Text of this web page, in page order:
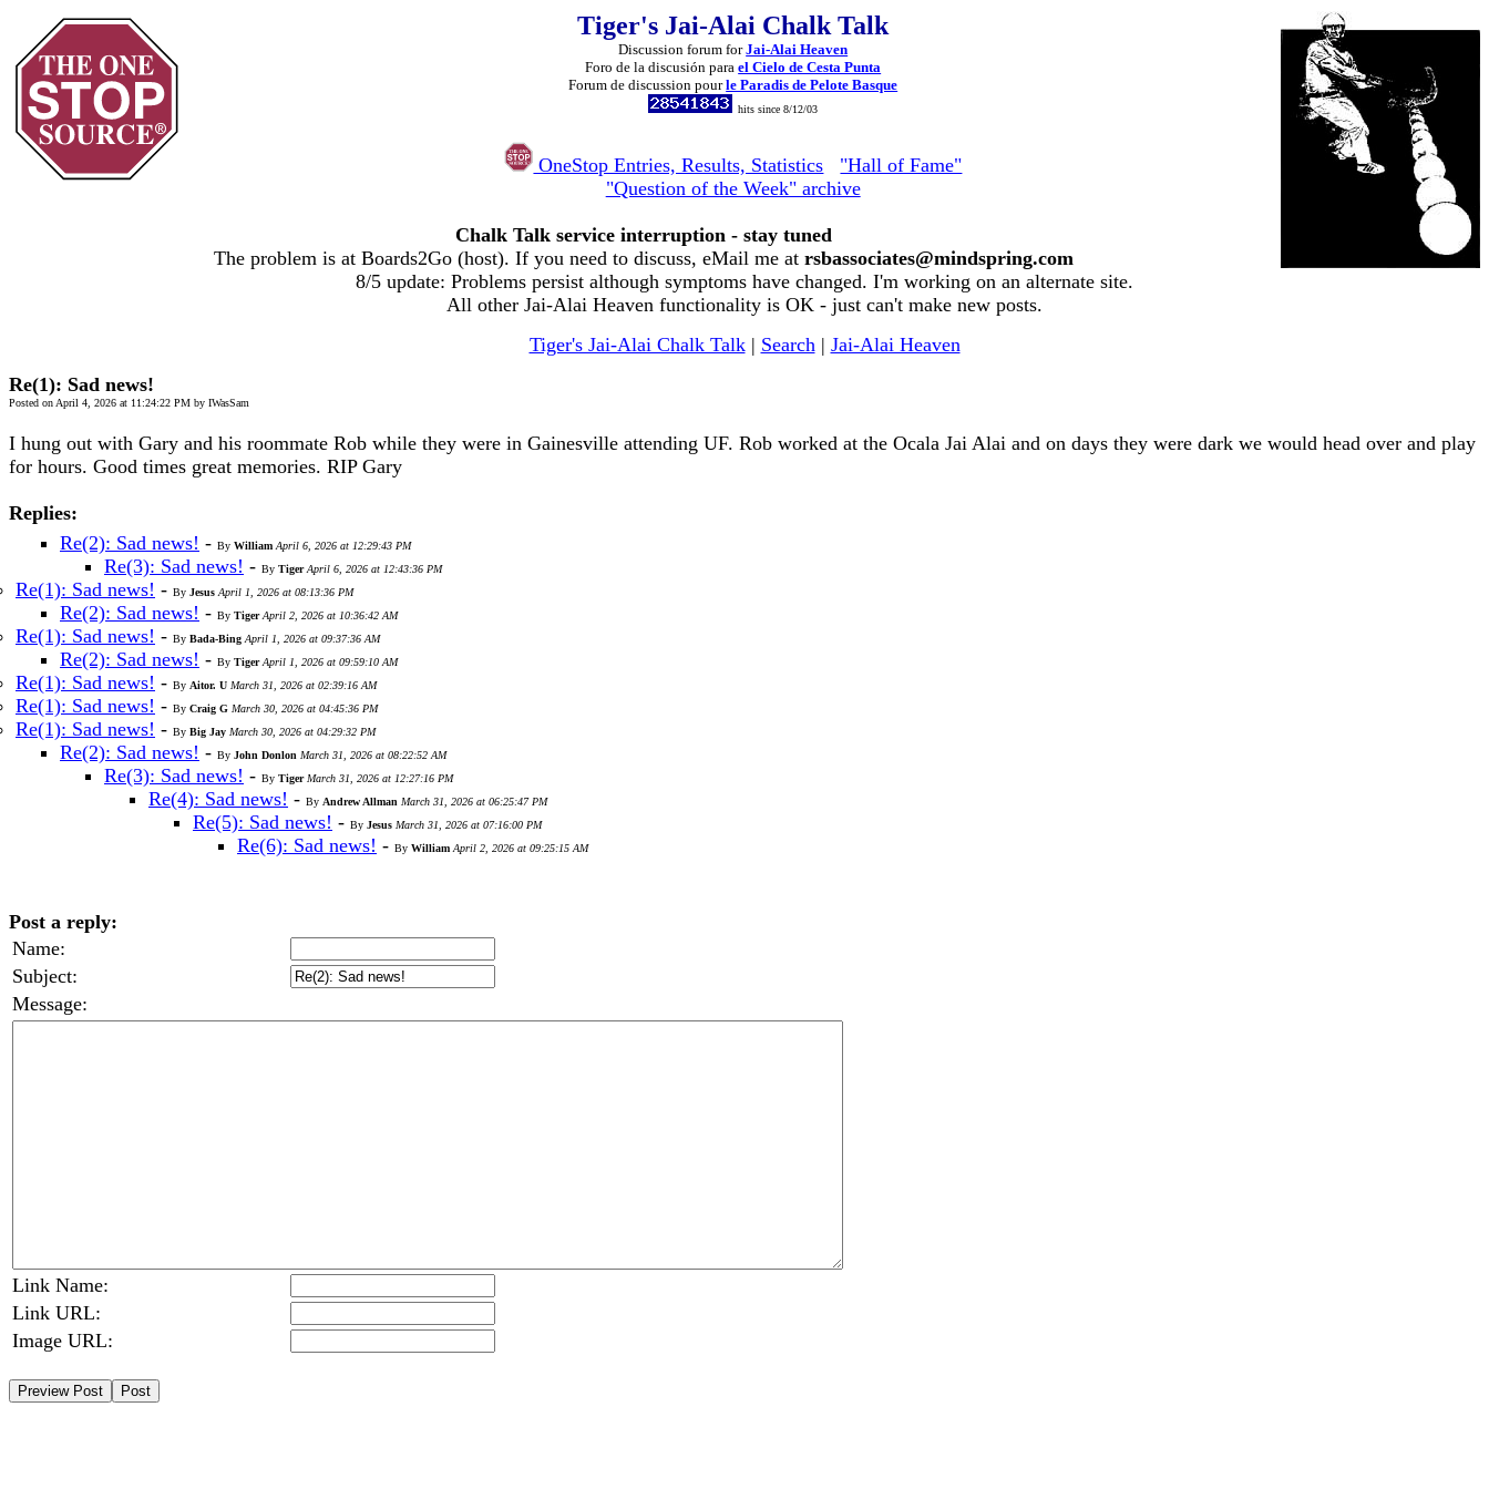
Tiger's Jai-Alai Chalk Talk
Discussion forum forJai-Alai Heaven
Foro de la discusión parael Cielo de Cesta Punta
Forum de discussion pourle Paradis de Pelote Basque
hits since 8/12/03
OneStop Entries, Results, Statistics
"Hall of Fame"
"Question of the Week" archive
Chalk Talk service interruption - stay tuned
The problem is at Boards2Go (host). If you need to discuss, eMail me at rsbassociates@mindspring.com
8/5 update: Problems persist although symptoms have changed. I'm working on an alternate site.
All other Jai-Alai Heaven functionality is OK - just can't make new posts.
Tiger's Jai-Alai Chalk Talk| Search | Jai-Alai Heaven
Re(1): Sad news!
Posted on April 4, 2026 at 11:24:22 PM by IWasSam
I hung out with Gary and his roommate Rob while they were in Gainesville attending UF. Rob worked at the Ocala Jai Alai and on days they were dark we would head over and play
for hours. Good times great memories. RIP Gary
Replies:
Re(2): Sad news! - By William April 6, 2026 at 12:29:43 PM
Re(3): Sad news! - By Tiger April 6, 2026 at 12:43:36 PM
Re(1): Sad news! - By Jesus April 1, 2026 at 08:13:36 PM
Re(2): Sad news! - By Tiger April 2, 2026 at 10:36:42 AM
Re(1): Sad news! - By Bada-Bing April 1, 2026 at 09:37:36 AM
Re(2): Sad news! - By Tiger April 1, 2026 at 09:59:10 AM
Re(1): Sad news! - By Aitor. U March 31, 2026 at 02:39:16 AM
Re(1): Sad news! - By Craig G March 30, 2026 at 04:45:36 PM
Re(1): Sad news! - By Big Jay March 30, 2026 at 04:29:32 PM
Re(2): Sad news! - By John Donlon March 31, 2026 at 08:22:52 AM
Re(3): Sad news! - By Tiger March 31, 2026 at 12:27:16 PM
Re(4): Sad news! - By Andrew Allman March 31, 2026 at 06:25:47 PM
Re(5): Sad news! - By Jesus March 31, 2026 at 07:16:00 PM
Re(6): Sad news! - By William April 2, 2026 at 09:25:15 AM
Post a reply:
Name:
Subject:
Message:
Link Name:
Link URL:
Image URL: